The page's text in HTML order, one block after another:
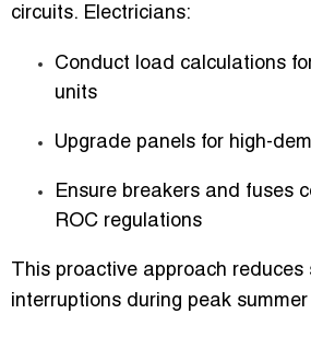
circuits. Electricians:
Conduct load calculations
units
Upgrade panels for high-
Ensure breakers and fuses
ROC regulations
This proactive approach reduces
interruptions during peak